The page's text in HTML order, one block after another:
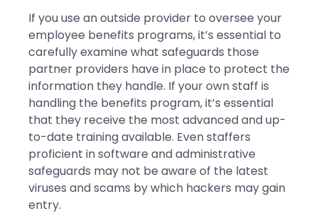
If you use an outside provider to oversee your
employee benefits programs, it’s essential to
carefully examine what safeguards those
partner providers have in place to protect the
information they handle. If your own staff is
handling the benefits program, it’s essential
that they receive the most advanced and up-
to-date training available. Even staffers
proficient in software and administrative
safeguards may not be aware of the latest
viruses and scams by which hackers may gain
entry.